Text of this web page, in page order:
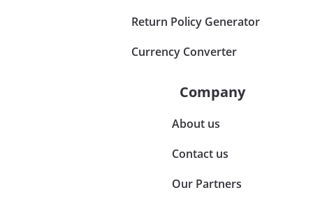
Return Policy Generator
Currency Converter
Company
About us
Contact us
Our Partners